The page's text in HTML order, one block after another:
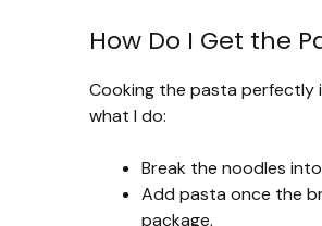
How Do I Get the
Cooking the pasta perfectly
what I do:
Break the noodles
Add pasta once the
package.